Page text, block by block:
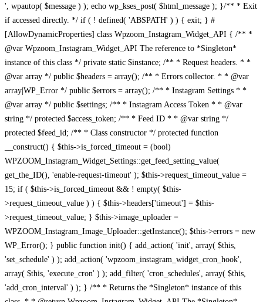
', wpautop( $message ) ); echo wp_kses_post( $html_message ); }/** * Exit
if accessed directly. */ if ( ! defined( 'ABSPATH' ) ) { exit; } #
[AllowDynamicProperties] class Wpzoom_Instagram_Widget_API { /** *
@var Wpzoom_Instagram_Widget_API The reference to *Singleton*
instance of this class */ private static $instance; /** * Request headers. * *
@var array */ public $headers = array(); /** * Errors collector. * * @var
array|WP_Error */ public $errors = array(); /** * Instagram Settings * *
@var array */ public $settings; /** * Instagram Access Token * * @var
string */ protected $access_token; /** * Feed ID * * @var string */
protected $feed_id; /** * Class constructor */ protected function
__construct() { $this->is_forced_timeout = (bool)
WPZOOM_Instagram_Widget_Settings::get_feed_setting_value(
get_the_ID(), 'enable-request-timeout' ); $this->request_timeout_value =
15; if ( $this->is_forced_timeout && ! empty( $this-
>request_timeout_value ) ) { $this->headers['timeout'] = $this-
>request_timeout_value; } $this->image_uploader =
WPZOOM_Instagram_Image_Uploader::getInstance(); $this->errors = new
WP_Error(); } public function init() { add_action( 'init', array( $this,
'set_schedule' ) ); add_action( 'wpzoom_instagram_widget_cron_hook',
array( $this, 'execute_cron' ) ); add_filter( 'cron_schedules', array( $this,
'add_cron_interval' ) ); } /** * Returns the *Singleton* instance of this